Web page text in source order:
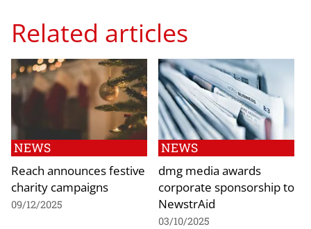
Related articles
NEWS
Reach announces festive
charity campaigns
09/12/2025
NEWS
dmg media awards
corporate sponsorship to
NewstrAid
03/10/2025